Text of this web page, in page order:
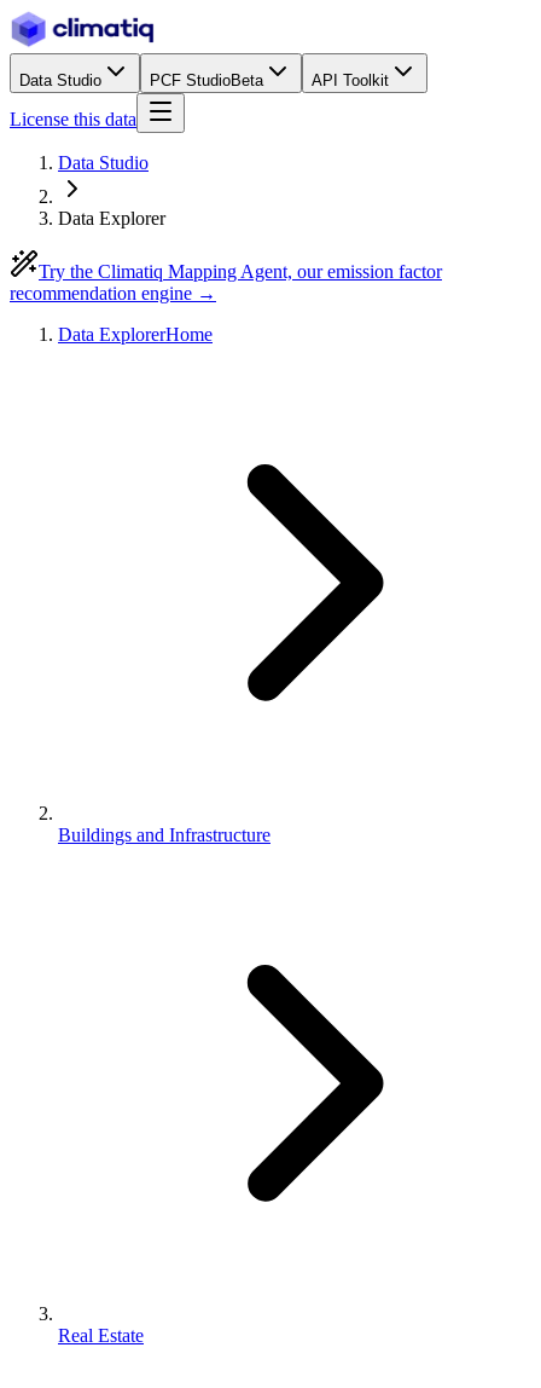
Data Studio PCF StudioBeta API Toolkit
License this data
Data Studio
Data Explorer
Try the Climatiq Mapping Agent, our emission factor
recommendation engine →
Data ExplorerHome
Buildings and Infrastructure
Real Estate